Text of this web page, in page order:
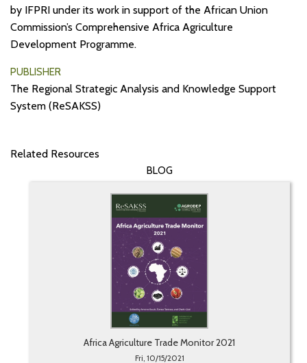
by IFPRI under its work in support of the African Union
Commission’s Comprehensive Africa Agriculture
Development Programme.
PUBLISHER
The Regional Strategic Analysis and Knowledge Support
System (ReSAKSS)
Related Resources
BLOG
Africa Agriculture Trade Monitor 2021
Fri, 10/15/2021